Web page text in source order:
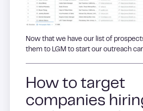
Now that we have our list of
them to LGM to start our outreach
How to target
companies